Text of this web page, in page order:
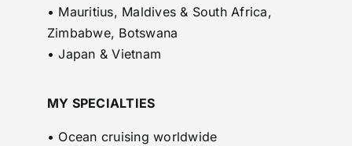
• Mauritius, Maldives & South Africa,
Zimbabwe, Botswana
• Japan & Vietnam
MY SPECIALTIES
• Ocean cruising worldwide